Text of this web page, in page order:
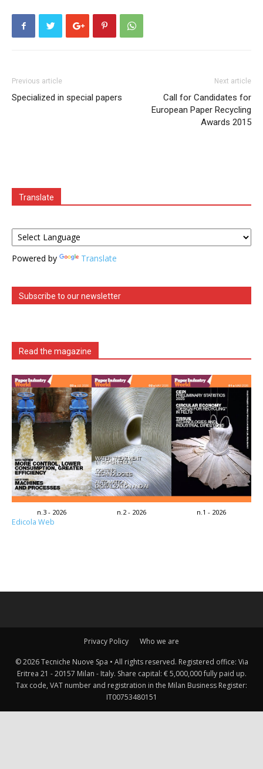
Previous article
Specialized in special papers
Next article
Call for Candidates for
European Paper Recycling
Awards 2015
Translate
Powered by Translate
Subscribe to our newsletter
Read the magazine
n.3 - 2026 n.2 - 2026 n.1 - 2026
Edicola Web
Privacy Policy Who we are
© 2026 Tecniche Nuove Spa • All rights reserved. Registered office: Via
Eritrea 21 - 20157 Milan - Italy. Share capital: € 5,000,000 fully paid up.
Tax code, VAT number and registration in the Milan Business Register:
IT00753480151